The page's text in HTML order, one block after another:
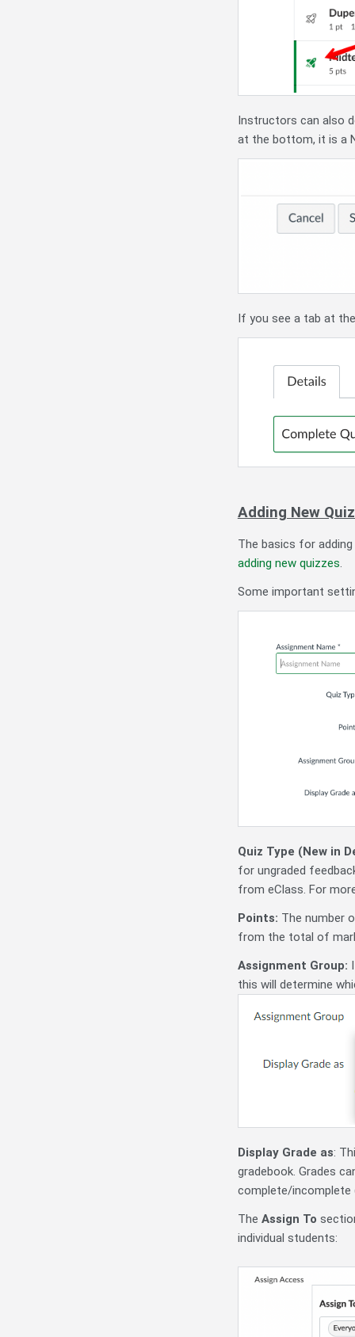
Instructors can also
at the bottom, it is a
If you see a tab at
Adding New
The basics for
adding new quizzes.
Some important
Quiz Type (New in
for ungraded
from eClass. For
Points: The number
from the total of
Assignment Group:
this will determine
Display Grade as:
gradebook. Grades
complete/incomplete
The Assign To
individual students: